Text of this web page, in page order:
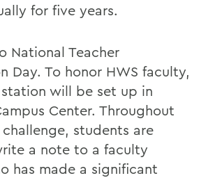
for five years.
National Teacher
Day. To honor HWS faculty,
will be set up in
Center. Throughout
students are
a note to a faculty
has made a significant